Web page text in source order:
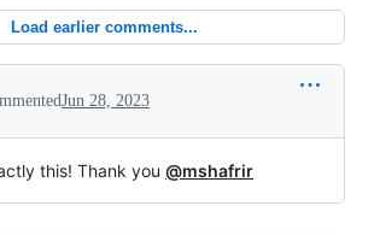
Load earlier comments...
Jun 28, 2023
this! Thank you @mshafrir